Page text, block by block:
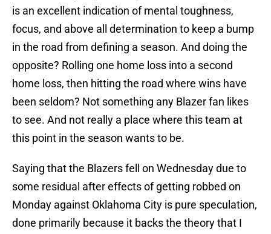
is an excellent indication of mental toughness,
focus, and above all determination to keep a bump
in the road from defining a season. And doing the
opposite? Rolling one home loss into a second
home loss, then hitting the road where wins have
been seldom? Not something any Blazer fan likes
to see. And not really a place where this team at
this point in the season wants to be.
Saying that the Blazers fell on Wednesday due to
some residual after effects of getting robbed on
Monday against Oklahoma City is pure speculation,
done primarily because it backs the theory that I